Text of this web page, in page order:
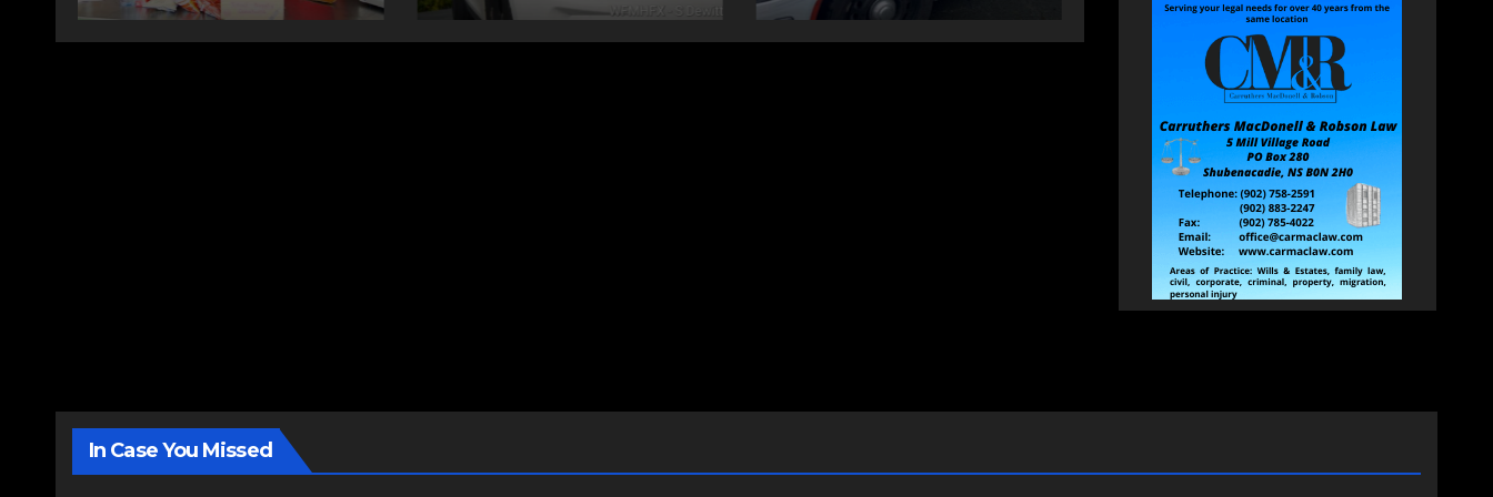
In Case You Missed